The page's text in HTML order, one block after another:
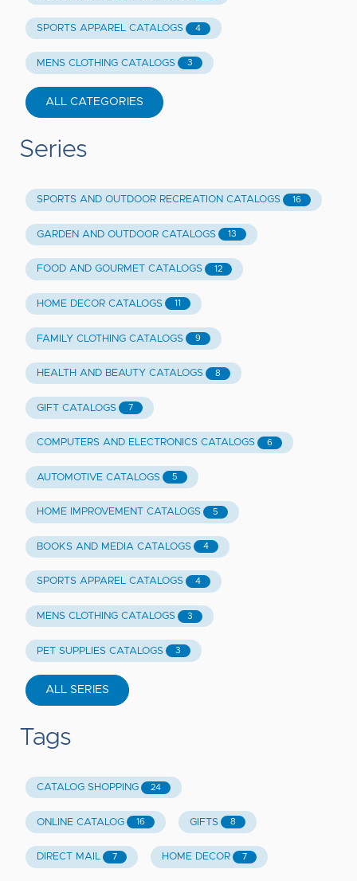
SPORTS APPAREL CATALOGS 4
MENS CLOTHING CATALOGS 3
ALL CATEGORIES
Series
SPORTS AND OUTDOOR RECREATION CATALOGS 16
GARDEN AND OUTDOOR CATALOGS 13
FOOD AND GOURMET CATALOGS 12
HOME DECOR CATALOGS 11
FAMILY CLOTHING CATALOGS 9
HEALTH AND BEAUTY CATALOGS 8
GIFT CATALOGS 7
COMPUTERS AND ELECTRONICS CATALOGS 6
AUTOMOTIVE CATALOGS 5
HOME IMPROVEMENT CATALOGS 5
BOOKS AND MEDIA CATALOGS 4
SPORTS APPAREL CATALOGS 4
MENS CLOTHING CATALOGS 3
PET SUPPLIES CATALOGS 3
ALL SERIES
Tags
CATALOG SHOPPING 24
ONLINE CATALOG 16 GIFTS 8
DIRECT MAIL 7 HOME DECOR 7